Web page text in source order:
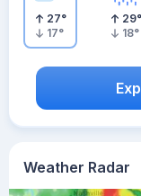
Weather Radar
27°
17°
29°
18°